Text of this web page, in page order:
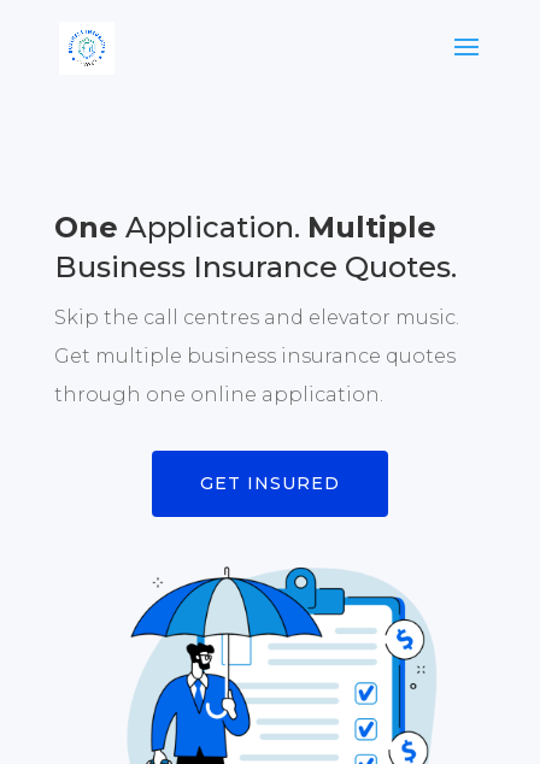
One Application. Multiple
Business Insurance Quotes.
Skip the call centres and elevator music.
Get multiple business insurance quotes
through one online application.
GET INSURED